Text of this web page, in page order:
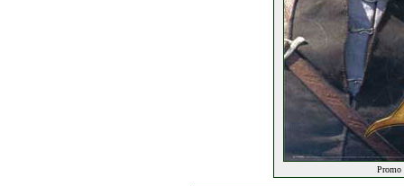
Promo